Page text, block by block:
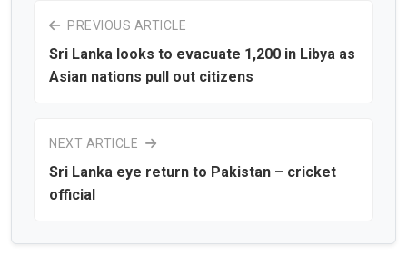
PREVIOUS ARTICLE
Sri Lanka looks to evacuate 1,200 in Libya as
Asian nations pull out citizens
NEXT ARTICLE
Sri Lanka eye return to Pakistan – cricket
official